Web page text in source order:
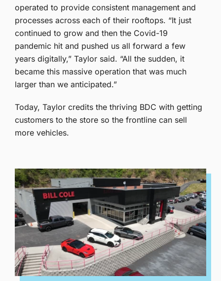
operated to provide consistent management and
processes across each of their rooftops. “It just
continued to grow and then the Covid-19
pandemic hit and pushed us all forward a few
years digitally,” Taylor said. “All the sudden, it
became this massive operation that was much
larger than we anticipated.”
Today, Taylor credits the thriving BDC with getting
customers to the store so the frontline can sell
more vehicles.